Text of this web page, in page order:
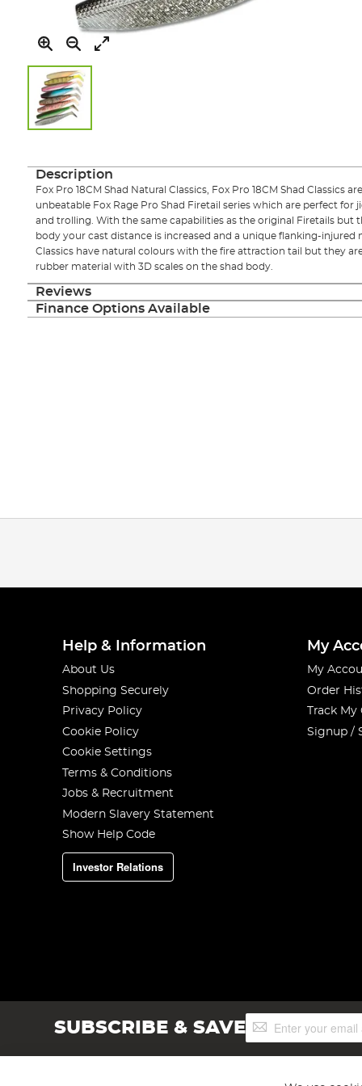
the
gallery
Description
Fox Pro 18CM Shad Natural Classics, Fox Pro 18CM Shad Classics
unbeatable Fox Rage Pro Shad Firetail series which are perfect
and trolling. With the same capabilities as the original Firetails but
body your cast distance is increased and a unique flanking-injured
Classics have natural colours with the fire attraction tail but they
rubber material with 3D scales on the shad body.
Reviews
Finance Options Available
Help & Information
About Us
Shopping Securely
Privacy Policy
Cookie Policy
Cookie Settings
Terms & Conditions
Jobs & Recruitment
Modern Slavery Statement
Show Help Code
Investor Relations
My
My
Order
Track
Signup /
SUBSCRIBE & SAVESign
Up